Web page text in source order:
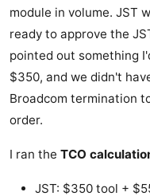
module in volume. JST
ready to approve the
pointed out something
$350, and we didn't
Broadcom termination
order.
I ran the TCO
JST: $350 tool +